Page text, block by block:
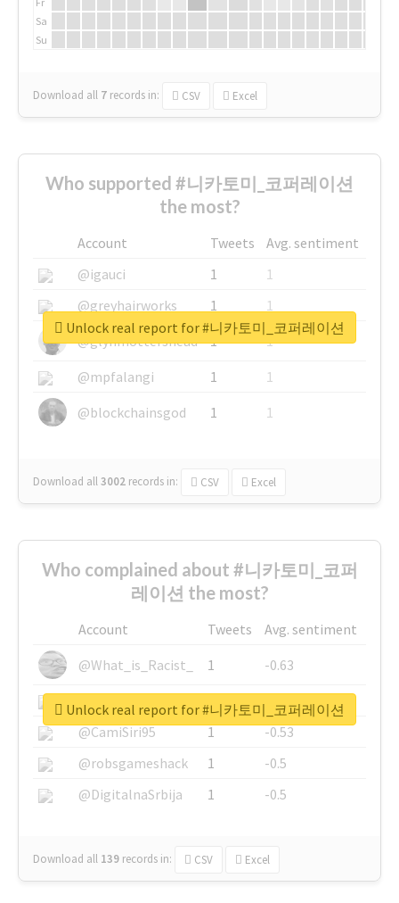
Sa
Su
Download all 7 records in: CSV Excel
Who supported #니카토미_코퍼레이션
the most?
Account Tweets
Avg. sentiment
@igauci
1
1
@greyhairworks
1
1
@glynmottershead
1
1
@mpfalangi
1
1
@blockchainsgod
1 1
Download all3002 records in: CSV Excel
Unlock real report for #니카토미_코퍼레이션
Who complained about #니카토미_코퍼
레이션 the most?
Account Tweets
Avg. sentiment
@What_is_Racist_
1
-0.63
@SkateChart
1
-0.6
@CamiSiri95
1
-0.53
@robsgameshack
1
-0.5
@DigitalnaSrbija
1 -0.5
Download all 139 records in: CSV Excel
Unlock real report for #니카토미_코퍼레이션